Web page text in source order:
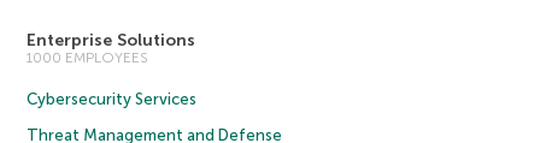
Enterprise Solutions
1000 EMPLOYEES
Cybersecurity Services
Threat Management and Defense